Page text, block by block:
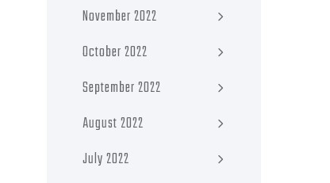
November 2022
October 2022
September 2022
August 2022
July 2022